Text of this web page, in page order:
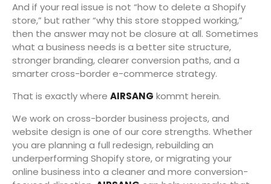
And if your real issue is not “how to delete a Shopify
store,” but rather “why this store stopped working,”
then the answer may not be closure at all. Sometimes
what a business needs is a better site structure,
stronger branding, clearer conversion paths, and a
smarter cross-border e-commerce strategy.
That is exactly where AIRSANG kommt herein.
We work on cross-border business projects, and
website design is one of our core strengths. Whether
you are planning a full redesign, rebuilding an
underperforming Shopify store, or migrating your
online business into a cleaner and more conversion-